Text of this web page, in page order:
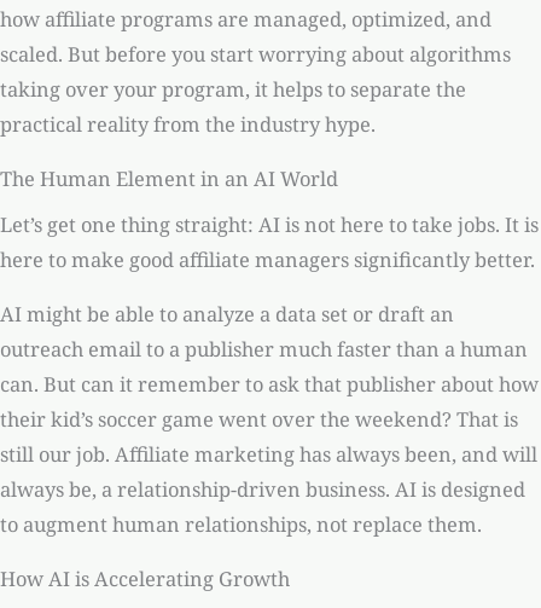
how affiliate programs are managed, optimized, and
scaled. But before you start worrying about algorithms
taking over your program, it helps to separate the
practical reality from the industry hype.
The Human Element in an AI World
Let’s get one thing straight: AI is not here to take jobs. It is
here to make good affiliate managers significantly better.
AI might be able to analyze a data set or draft an
outreach email to a publisher much faster than a human
can. But can it remember to ask that publisher about how
their kid’s soccer game went over the weekend? That is
still our job. Affiliate marketing has always been, and will
always be, a relationship-driven business. AI is designed
to augment human relationships, not replace them.
How AI is Accelerating Growth